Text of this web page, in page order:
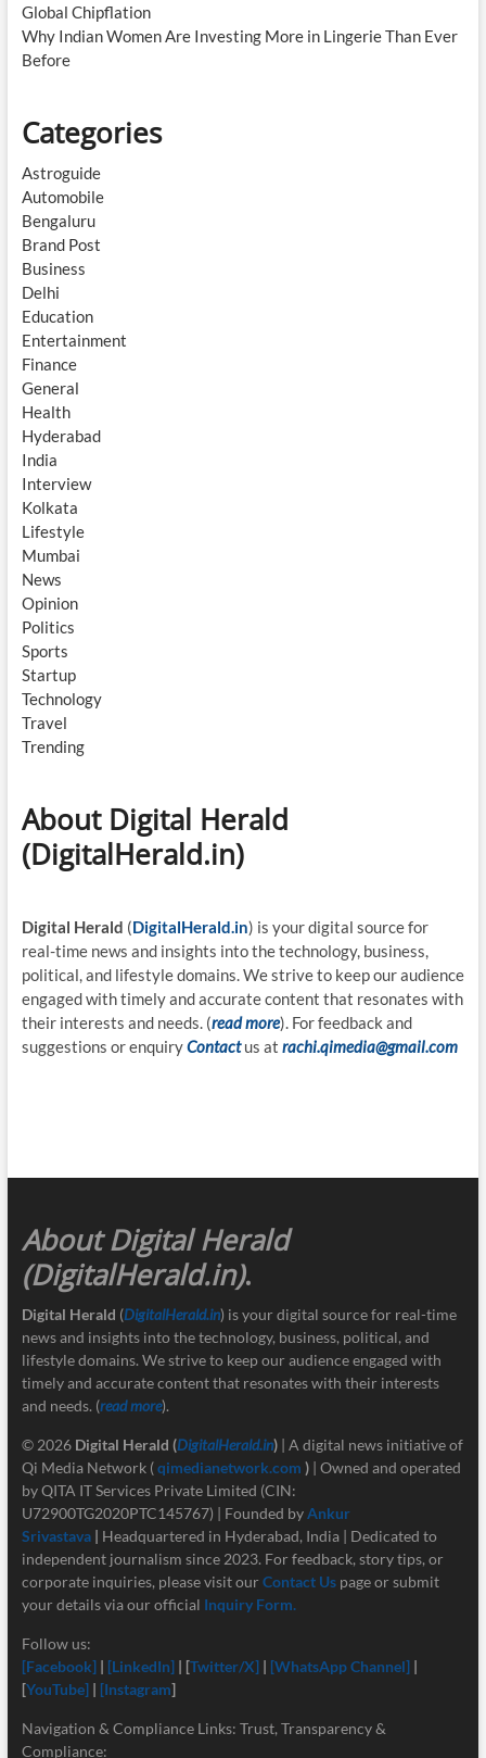
Global Chipflation
Why Indian Women Are Investing More in Lingerie Than Ever
Before
Categories
Astroguide
Automobile
Bengaluru
Brand Post
Business
Delhi
Education
Entertainment
Finance
General
Health
Hyderabad
India
Interview
Kolkata
Lifestyle
Mumbai
News
Opinion
Politics
Sports
Startup
Technology
Travel
Trending
About Digital Herald
(DigitalHerald.in)
Digital Herald (DigitalHerald.in) is your digital source for
real-time news and insights into the technology, business,
political, and lifestyle domains. We strive to keep our audience
engaged with timely and accurate content that resonates with
their interests and needs. (read more). For feedback and
suggestions or enquiryContact us at rachi.qimedia@gmail.com
About Digital Herald
(DigitalHerald.in).
Digital Herald (DigitalHerald.in) is your digital source for real-time
news and insights into the technology, business, political, and
lifestyle domains. We strive to keep our audience engaged with
timely and accurate content that resonates with their interests
and needs. (read more).
© 2026 Digital Herald (DigitalHerald.in)| A digital news initiative of
Qi Media Network (qimedianetwork.com )| Owned and operated
by QITA IT Services Private Limited (CIN:
U72900TG2020PTC145767) | Founded byAnkur
Srivastava | Headquartered in Hyderabad, India | Dedicated to
independent journalism since 2023. For feedback, story tips, or
corporate inquiries, please visit our Contact Us page or submit
your details via our official Inquiry Form.
Follow us:
[Facebook] | [LinkedIn]| [Twitter/X] | [WhatsApp Channel] |
[YouTube]| [Instagram]
Navigation & Compliance Links: Trust, Transparency &
Compliance: